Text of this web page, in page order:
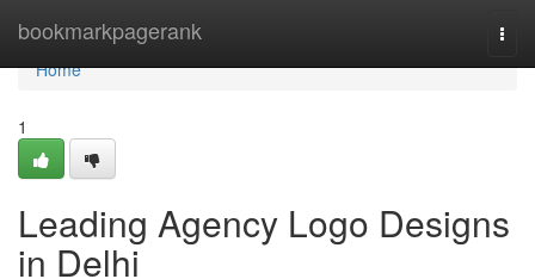
bookmarkpagerank
Home
Home
1
Leading Agency Logo Designs
in Delhi